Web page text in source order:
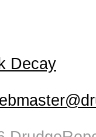
Decay